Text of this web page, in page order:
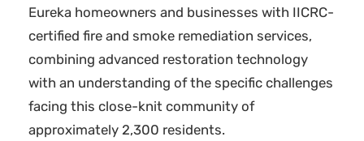
Eureka homeowners and businesses with IICRC-
certified fire and smoke remediation services,
combining advanced restoration technology
with an understanding of the specific challenges
facing this close-knit community of
approximately 2,300 residents.